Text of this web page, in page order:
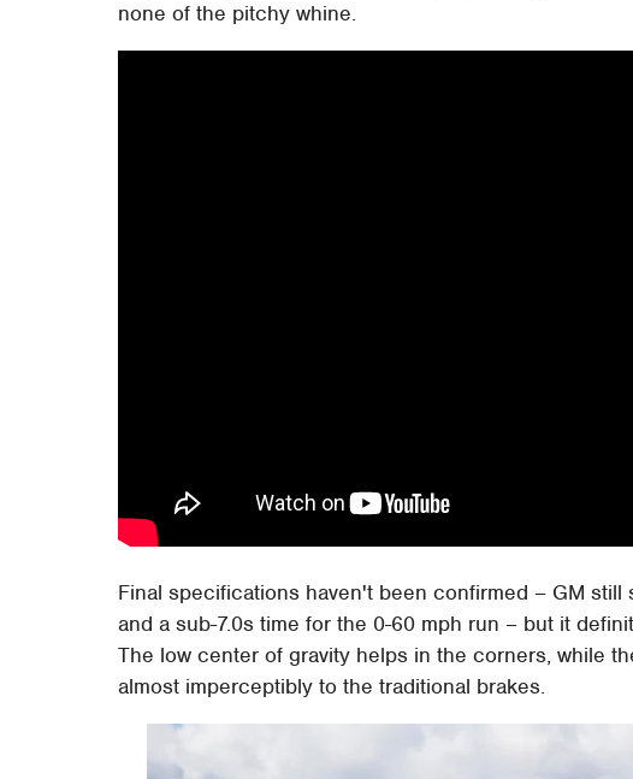
none of the pitchy whine.
Final specifications haven't been confirmed – GM still
and a sub-7.0s time for the 0-60 mph run – but it
The low center of gravity helps in the corners, while
almost imperceptibly to the traditional brakes.